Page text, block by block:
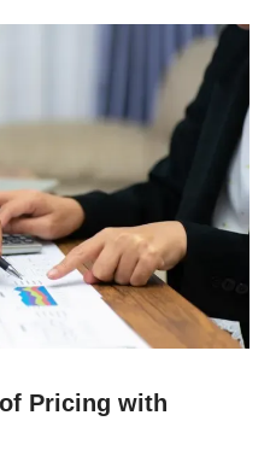
Pricing with